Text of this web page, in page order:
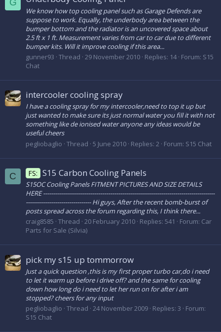
G
We know how top cooling panel such as Garage Defends are
suppose to work. Equally, the underbody area between the
bumper bottom and the radiator is an uncovered space about
2.5 ft x 1 ft. Measurement varies from car to car due to different
bumper kits. Will it improve cooling if this area...
gunner93 Thread 29 November 2010 Replies: 14 Forum: S15
Chat
intercooler cooling spray
I have a cooling spray for my intercooler,need to top it up but
just wanted to make sure its just normal water you fill it with not
something like de ionised water anyone any ideas would be
useful cheers
pegliobaglio Thread 5 June 2010 Replies: 2 Forum: S15 Chat
C FS: S15 Carbon Cooling Panels
S15OC Cooling Panels FITMENT PICTURES AND SIZE DETAILS
HERE ---------------------------------------------------------------------------------------
--------------------------------- Hi guys, After the recent bomb-burst of
posts spread across the forum regarding this, I think there...
craig8585 Thread 20 February 2010 Replies: 541 Forum: Car
Parts for Sale (Silvia)
pick my s15 up tommorrow
Just a quick question ,this is my first proper turbo car,do i need
to let it warm up before i drive off? and the same for cooling
down how long do i need to let her run on for after i am
stopped? cheers for any input
pegliobaglio Thread 24 November 2009 Replies: 3
Forum:
S15 Chat